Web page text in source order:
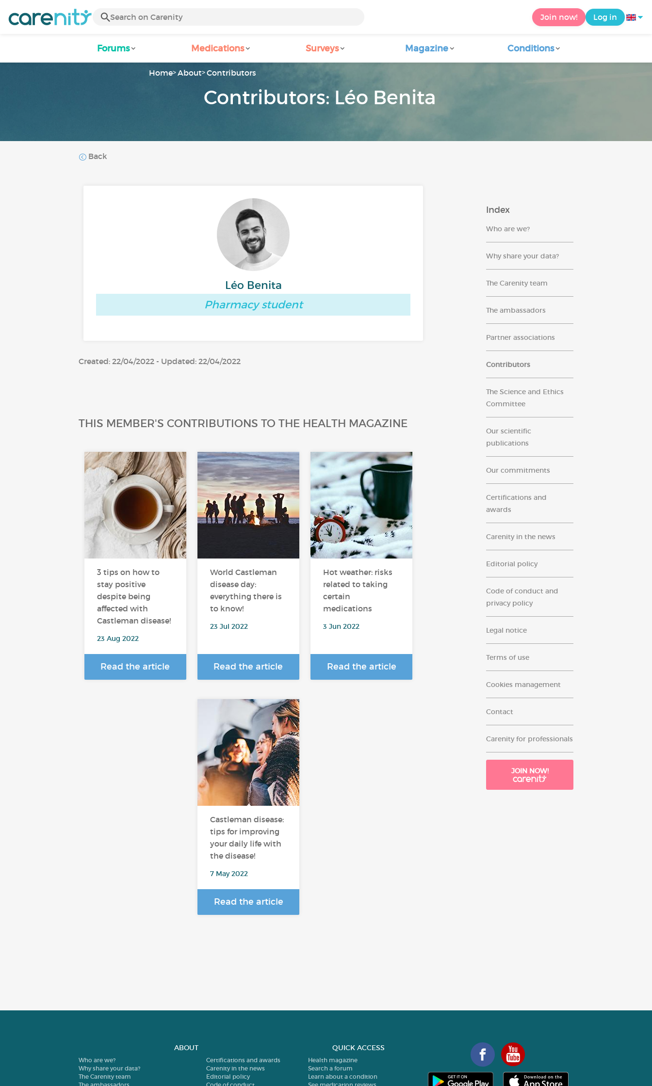
Join now! Log in
Forums Medications Surveys Magazine Conditions
Home About Contributors
Contributors: Léo Benita
Back
Index
Who are we?
Why share your data?
The Carenity team
The ambassadors
Partner associations
Contributors
The Science and Ethics
Committee
Our scientific
publications
Our commitments
Certifications and
awards
Carenity in the news
Editorial policy
Code of conduct and
privacy policy
Legal notice
Terms of use
Cookies management
Contact
Carenity for professionals
JOIN NOW!
Léo Benita
Pharmacy student
Created: 22/04/2022 - Updated: 22/04/2022
THIS MEMBER'S CONTRIBUTIONS TO THE HEALTH MAGAZINE
3 tips on how to
stay positive
despite being
affected with
Castleman disease!
23 Aug 2022
Read the article
World Castleman
disease day:
everything there is
to know!
23 Jul 2022
Read the article
Hot weather: risks
related to taking
certain
medications
3 Jun 2022
Read the article
Castleman disease:
tips for improving
your daily life with
the disease!
7 May 2022
Read the article
ABOUT
Who are we?
Why share your data?
The Carenity team
Certifications and awards
Carenity in the news
Editorial policy
QUICK ACCESS
Health magazine
Search a forum
Learn about a condition